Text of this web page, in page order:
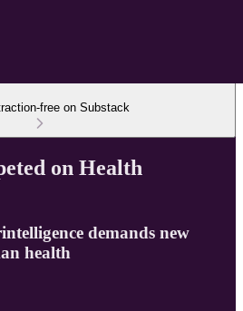
free on Substack
on Health
demands new
health